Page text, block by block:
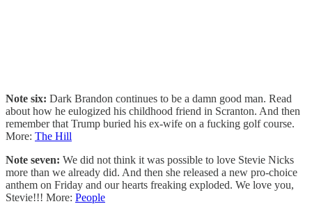
Note six: Dark Brandon continues to be a damn good man. Read
about how he eulogized his childhood friend in Scranton. And then
remember that Trump buried his ex-wife on a fucking golf course.
More: The Hill
Note seven: We did not think it was possible to love Stevie Nicks
more than we already did. And then she released a new pro-choice
anthem on Friday and our hearts freaking exploded. We love you,
Stevie!!! More: People